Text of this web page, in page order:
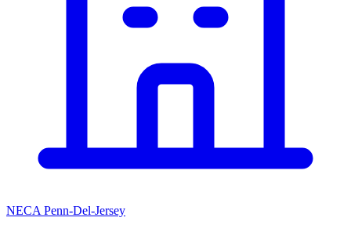
NECA Penn-Del-Jersey